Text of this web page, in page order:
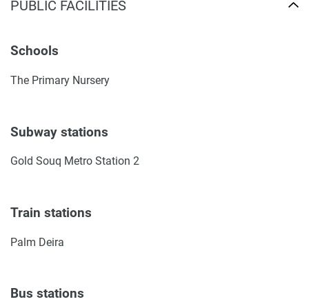
PUBLIC FACILITIES
Schools
The Primary Nursery
Subway stations
Gold Souq Metro Station 2
Train stations
Palm Deira
Bus stations